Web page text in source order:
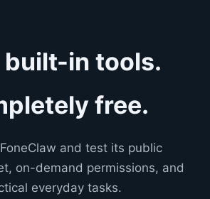
built-in tools.
free.
and test its public
on-demand permissions, and
everyday tasks.